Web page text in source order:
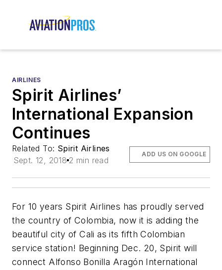
AIRLINES
Spirit Airlines’
International Expansion
Continues
Related To: Spirit Airlines
Sept. 12, 2018 2 min read
ADD US ON GOOGLE
For 10 years Spirit Airlines has proudly served
the country of Colombia, now it is adding the
beautiful city of Cali as its fifth Colombian
service station! Beginning Dec. 20, Spirit will
connect Alfonso Bonilla Aragón International